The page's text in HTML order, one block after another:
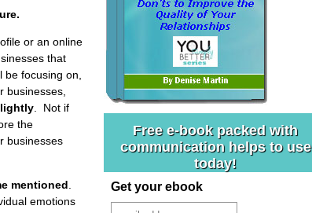
or an online
that
be focusing on,
businesses,
. Not if
the
businesses
mentioned
emotions
Free e-book packed with
communication helps to use
today!
Get your ebook